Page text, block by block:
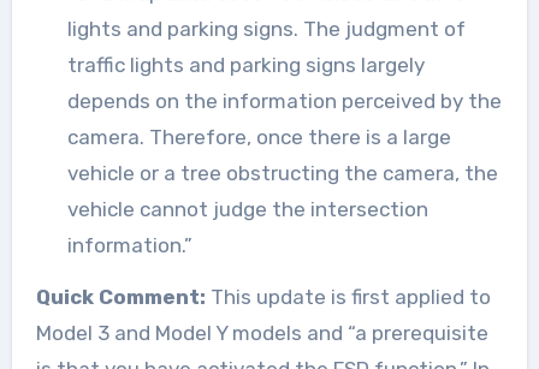
lights and parking signs. The judgment of
traffic lights and parking signs largely
depends on the information perceived by the
camera. Therefore, once there is a large
vehicle or a tree obstructing the camera, the
vehicle cannot judge the intersection
information.”
Quick Comment: This update is first applied to
Model 3 and Model Y models and “a prerequisite